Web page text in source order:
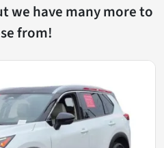
we have many more to
from!